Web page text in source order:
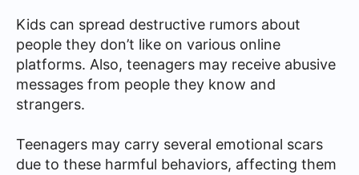
Kids can spread destructive rumors about
people they don’t like on various online
platforms. Also, teenagers may receive abusive
messages from people they know and
strangers.
Teenagers may carry several emotional scars
due to these harmful behaviors, affecting them